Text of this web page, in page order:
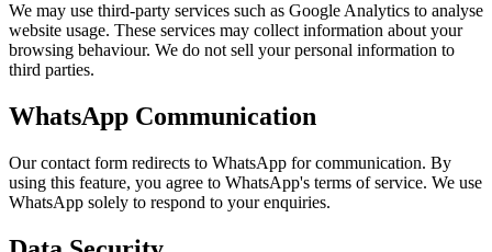
We may use third-party services such as Google Analytics to analyse
website usage. These services may collect information about your
browsing behaviour. We do not sell your personal information to
third parties.
WhatsApp Communication
Our contact form redirects to WhatsApp for communication. By
using this feature, you agree to WhatsApp's terms of service. We use
WhatsApp solely to respond to your enquiries.